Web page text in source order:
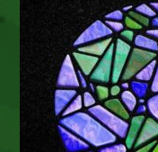
–
Jah
–
–
In